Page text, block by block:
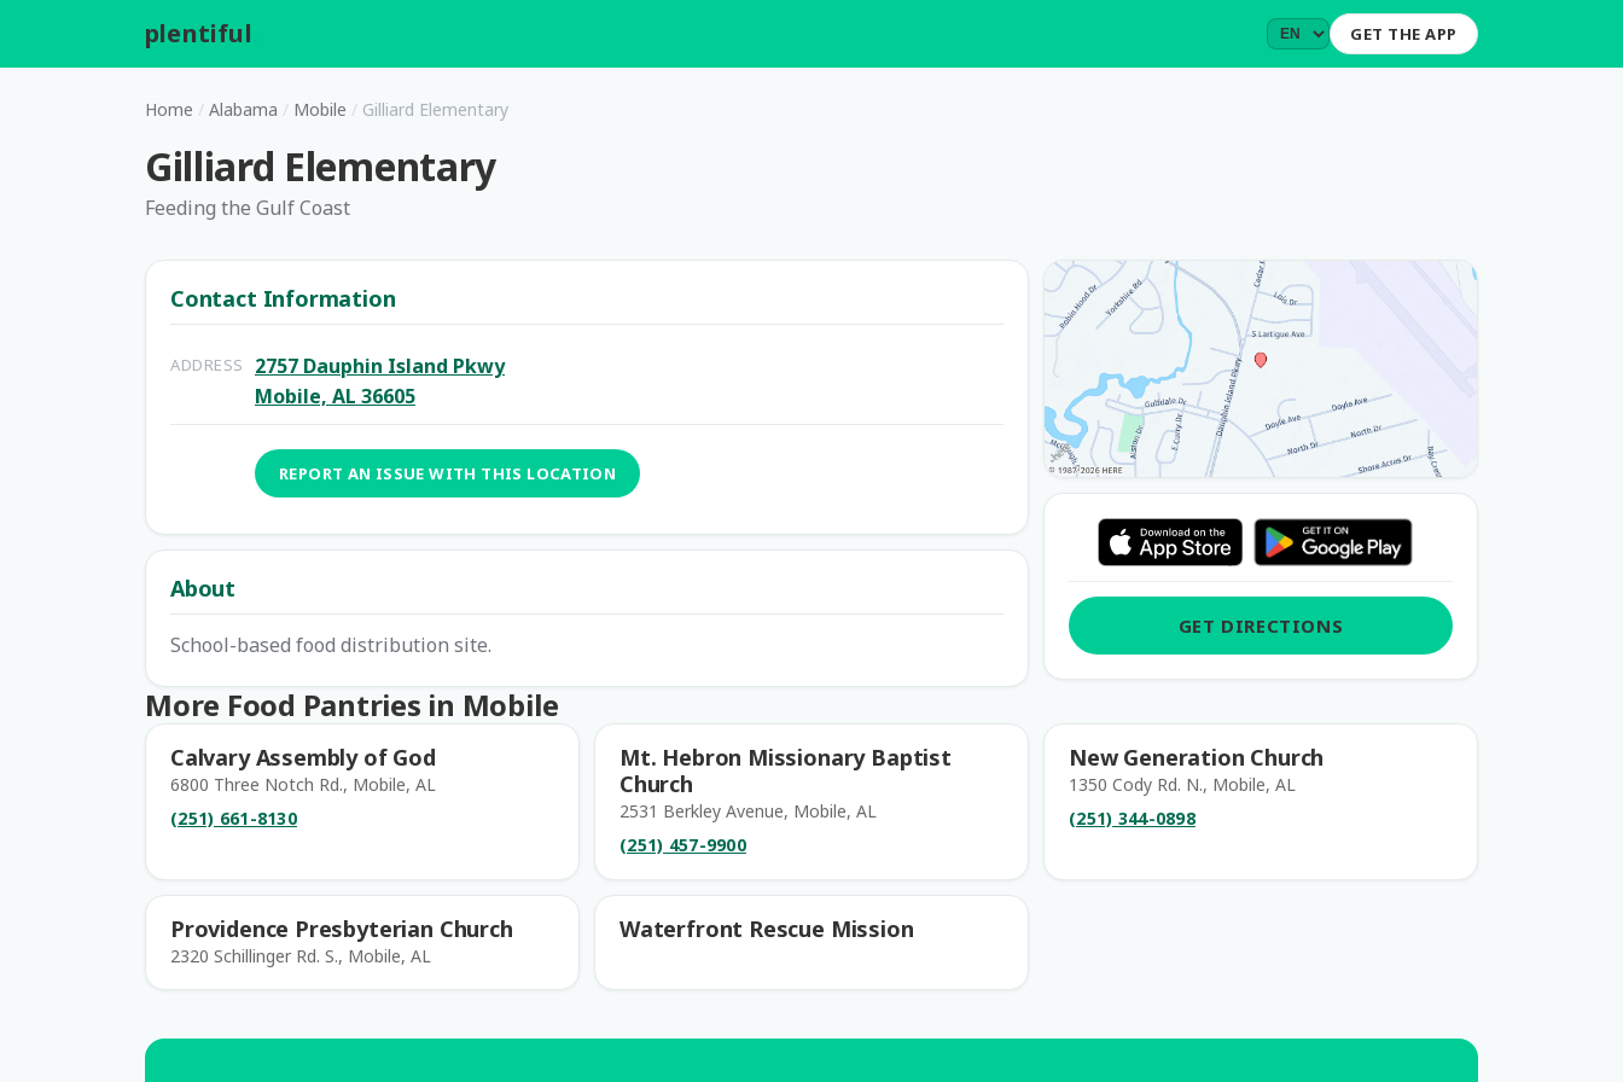
plentiful GET THE APP
Home / Alabama / Mobile / Gilliard Elementary
Gilliard Elementary
Feeding the Gulf Coast
Contact Information
ADDRESS
2757 Dauphin Island Pkwy
Mobile, AL 36605
REPORT AN ISSUE WITH THIS LOCATION
About
School-based food distribution site.
GET DIRECTIONS
More Food Pantries in Mobile
Calvary Assembly of God
6800 Three Notch Rd., Mobile, AL
(251) 661-8130
Mt. Hebron Missionary Baptist
Church
2531 Berkley Avenue, Mobile, AL
(251) 457-9900
New Generation Church
1350 Cody Rd. N., Mobile, AL
(251) 344-0898
Providence Presbyterian Church
2320 Schillinger Rd. S., Mobile, AL
Waterfront Rescue Mission